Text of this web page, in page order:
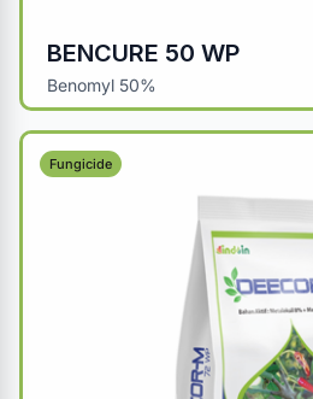
BENCURE 50 WP
Benomyl 50%
Fungicide